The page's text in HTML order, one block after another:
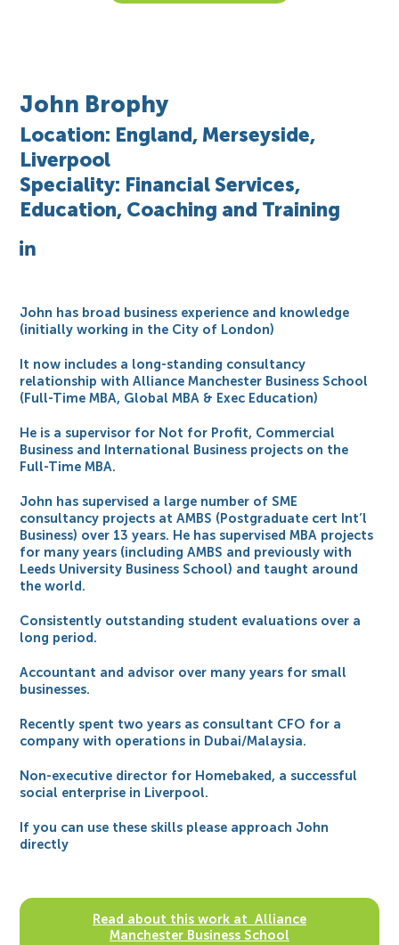
John Brophy
Location: England, Merseyside,
Liverpool
Speciality: Financial Services,
Education, Coaching and Training
John has broad business experience and knowledge
(initially working in the City of London)
It now includes a long-standing consultancy
relationship with Alliance Manchester Business School
(Full-Time MBA, Global MBA & Exec Education)
He is a supervisor for Not for Profit, Commercial
Business and International Business projects on the
Full-Time MBA.
John has supervised a large number of SME
consultancy projects at AMBS (Postgraduate cert Int’l
Business) over 13 years. He has supervised MBA projects
for many years (including AMBS and previously with
Leeds University Business School) and taught around
the world.
Consistently outstanding student evaluations over a
long period.
Accountant and advisor over many years for small
businesses.
Recently spent two years as consultant CFO for a
company with operations in Dubai/Malaysia.
Non-executive director for Homebaked, a successful
social enterprise in Liverpool.
If you can use these skills please approach John
directly
Read about this work at Alliance
Manchester Business School